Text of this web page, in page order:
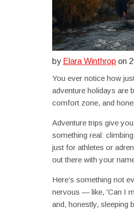
by Elara Winthrop on
You ever notice how
adventure holidays are
comfort zone, and
Adventure trips give
something real:
just for athletes or
out there with your
Here’s something not
nervous — like, 'Can I
and, honestly, sleeping